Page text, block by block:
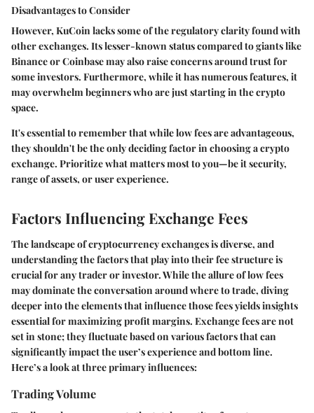
Disadvantages to Consider
However, KuCoin lacks some of the regulatory clarity found with
other exchanges. Its lesser-known status compared to giants like
Binance or Coinbase may also raise concerns around trust for
some investors. Furthermore, while it has numerous features, it
may overwhelm beginners who are just starting in the crypto
space.
It's essential to remember that while low fees are advantageous,
they shouldn't be the only deciding factor in choosing a crypto
exchange. Prioritize what matters most to you—be it security,
range of assets, or user experience.
Factors Influencing Exchange Fees
The landscape of cryptocurrency exchanges is diverse, and
understanding the factors that play into their fee structure is
crucial for any trader or investor. While the allure of low fees
may dominate the conversation around where to trade, diving
deeper into the elements that influence those fees yields insights
essential for maximizing profit margins. Exchange fees are not
set in stone; they fluctuate based on various factors that can
significantly impact the user’s experience and bottom line.
Here’s a look at three primary influences:
Trading Volume